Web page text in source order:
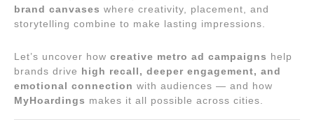
brand canvases where creativity, placement, and
storytelling combine to make lasting impressions.
Let’s uncover how creative metro ad campaigns help
brands drive high recall, deeper engagement, and
emotional connection with audiences — and how
MyHoardings makes it all possible across cities.